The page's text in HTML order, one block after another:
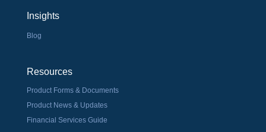
Insights
Blog
Resources
Product Forms & Documents
Product News & Updates
Financial Services Guide